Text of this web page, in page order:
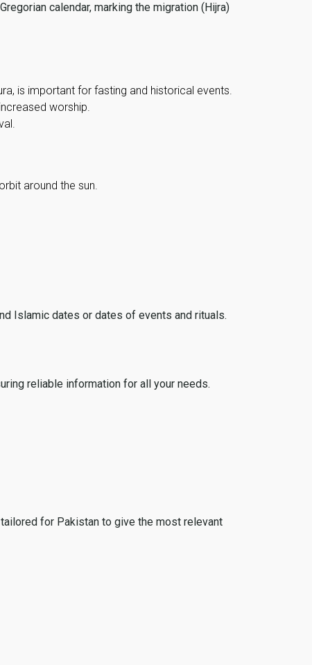
calendar, marking the migration (Hijra)
is important for fasting and historical events.
worship.
around the sun.
Islamic dates or dates of events and rituals.
reliable information for all your needs.
for Pakistan to give the most relevant